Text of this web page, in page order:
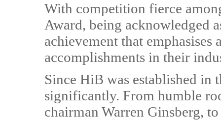
With competition fierce
Award, being acknowledged
achievement that emphasises
accomplishments in their
Since HiB was established in
significantly. From humble
chairman Warren Ginsberg,